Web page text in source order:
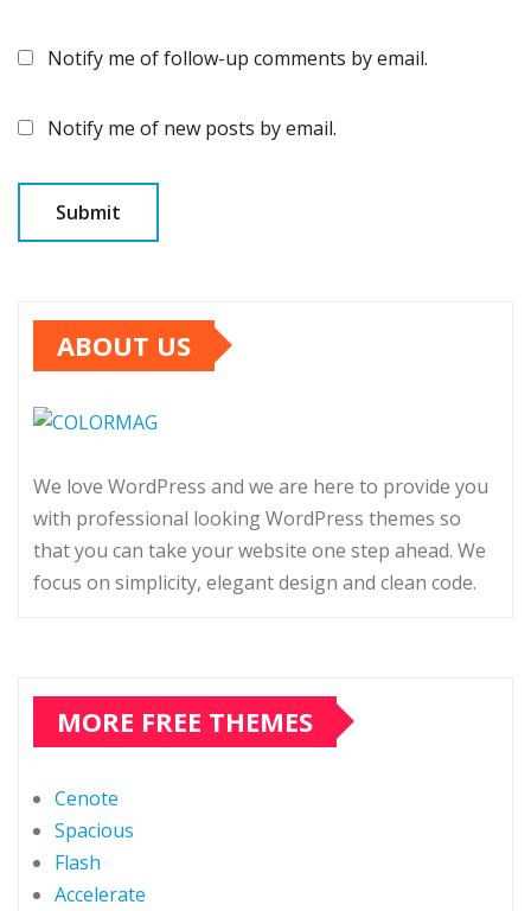
Notify me of follow-up comments by email.
Notify me of new posts by email.
ABOUT US
We love WordPress and we are here to provide you
with professional looking WordPress themes so
that you can take your website one step ahead. We
focus on simplicity, elegant design and clean code.
MORE FREE THEMES
Cenote
Spacious
Flash
Accelerate